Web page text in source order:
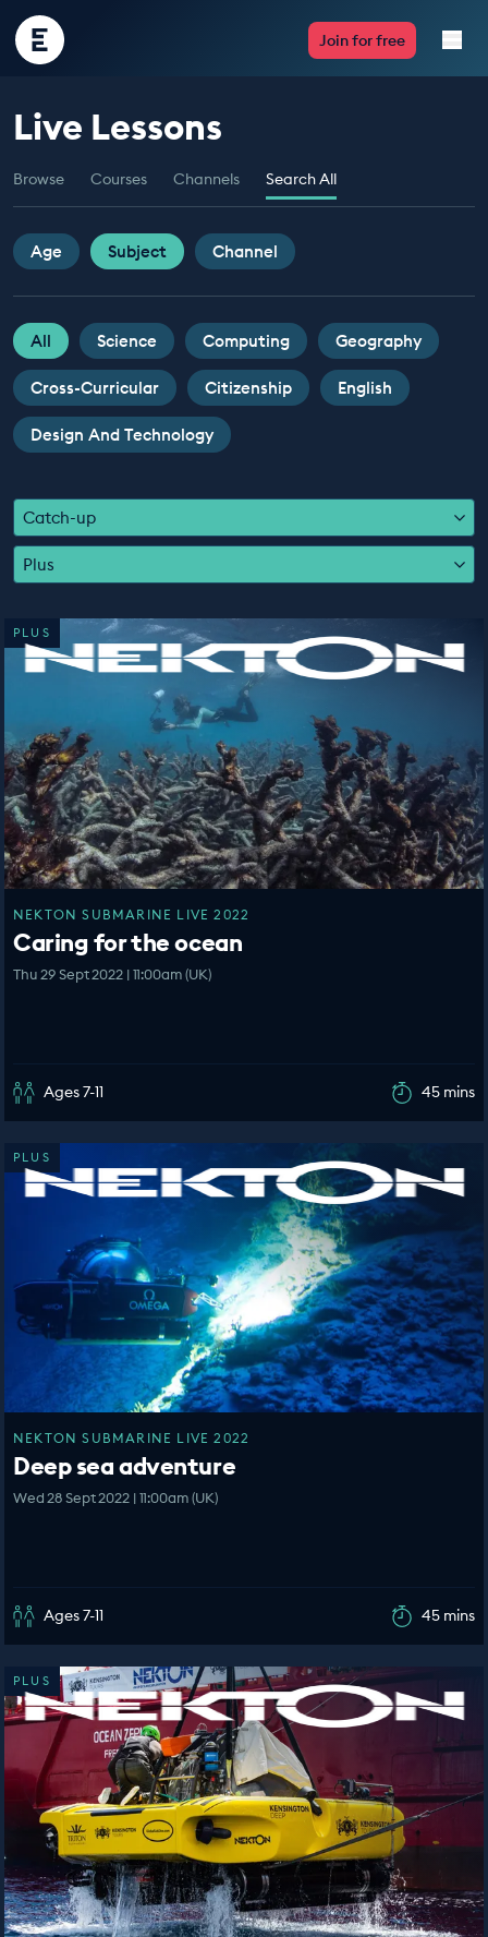
Encounter
Edu
Join for free
Live Lessons
Resources
Multimedia
Take Action
Professional Development
ABOUT
Live Lessons
Browse Courses Channels Search All
Age Subject Channel
All Science Computing Geography
Cross-Curricular Citizenship English
Design And Technology
Catch-up
Plus
PLUS
NEKTON SUBMARINE LIVE 2022
Caring for the ocean
Thu 29 Sept 2022 | 11:00am (UK)
Ages 7-11 45 mins
PLUS
NEKTON SUBMARINE LIVE 2022
Deep sea adventure
Wed 28 Sept 2022 | 11:00am (UK)
Ages 7-11 45 mins
PLUS